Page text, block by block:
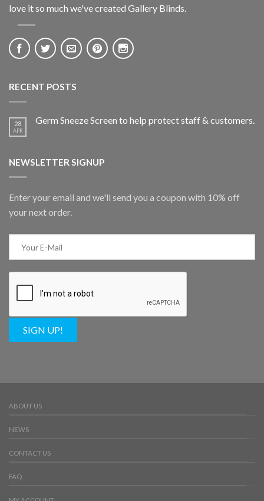
love it so much we've created Gallery Blinds.
RECENT POSTS
28
APR
Germ Sneeze Screen to help protect staff & customers.
NEWSLETTER SIGNUP
Enter your email and we'll send you a coupon with 10% off
your next order.
SIGN UP!
ABOUT US
NEWS
CONTACT US
FAQ